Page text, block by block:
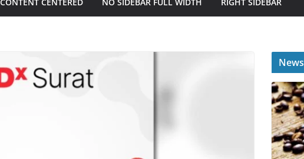
CENTERED NO SIDEBAR FULL WIDTH RIGHT SIDEBAR
News